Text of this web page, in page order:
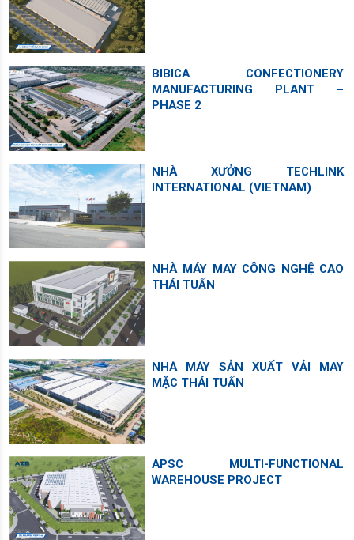
BIBICA CONFECTIONERY
MANUFACTURING PLANT –
PHASE 2
NHÀ XƯỞNG TECHLINK
INTERNATIONAL (VIETNAM)
NHÀ MÁY MAY CÔNG NGHỆ CAO
THÁI TUẤN
NHÀ MÁY SẢN XUẤT VẢI MAY
MẶC THÁI TUẤN
APSC MULTI-FUNCTIONAL
WAREHOUSE PROJECT